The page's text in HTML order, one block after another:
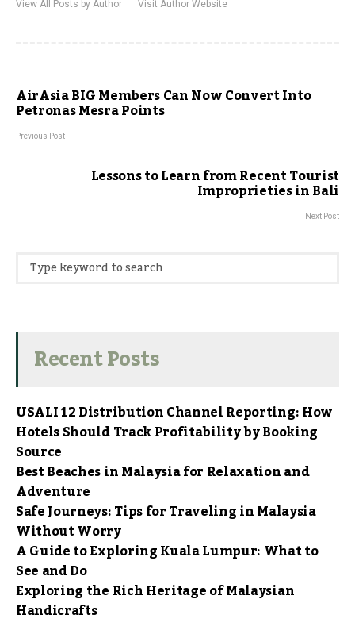
View All Posts by Author Visit Author Website
AirAsia BIG Members Can Now Convert Into
Petronas Mesra Points
Previous Post
Lessons to Learn from Recent Tourist
Improprieties in Bali
Next Post
Recent Posts
USALI 12 Distribution Channel Reporting: How
Hotels Should Track Profitability by Booking
Source
Best Beaches in Malaysia for Relaxation and
Adventure
Safe Journeys: Tips for Traveling in Malaysia
Without Worry
A Guide to Exploring Kuala Lumpur: What to
See and Do
Exploring the Rich Heritage of Malaysian
Handicrafts